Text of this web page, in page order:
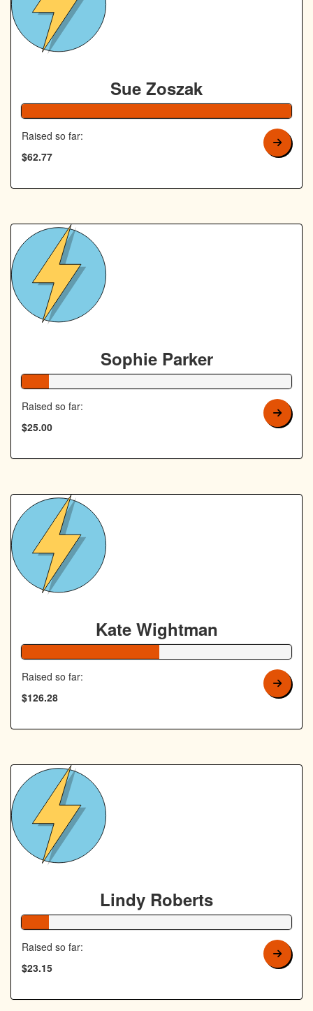
Sue Zoszak
Raised so far:
$62.77
Sophie Parker
Raised so far:
$25.00
Kate Wightman
Raised so far:
$126.28
Lindy Roberts
Raised so far:
$23.15